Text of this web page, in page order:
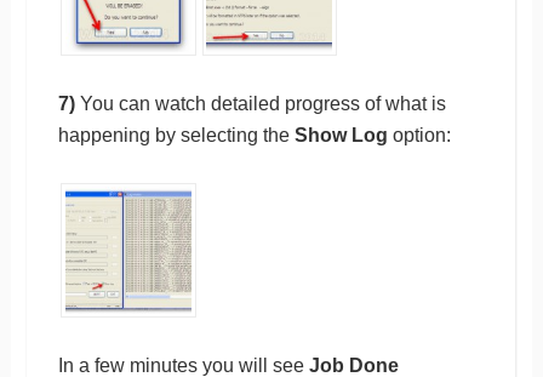
7) You can watch detailed progress of what is
happening by selecting the Show Log option:
In a few minutes you will see Job Done